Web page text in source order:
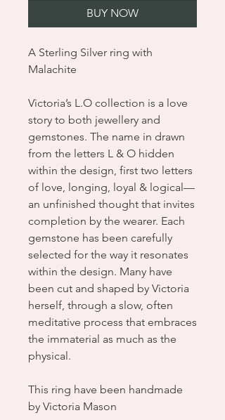
BUY NOW
A Sterling Silver ring with
Malachite
Victoria’s L.O collection is a love
story to both jewellery and
gemstones. The name in drawn
from the letters L & O hidden
within the design, first two letters
of love, longing, loyal & logical—
an unfinished thought that invites
completion by the wearer. Each
gemstone has been carefully
selected for the way it resonates
within the design. Many have
been cut and shaped by Victoria
herself, through a slow, often
meditative process that embraces
the immaterial as much as the
physical.
This ring have been handmade
by Victoria Mason